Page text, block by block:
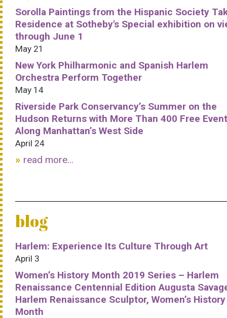
Sorolla Paintings from the Hispanic Society
Residence at Sotheby's Special exhibition on
through June 1
May 21
New York Philharmonic and Spanish Harlem
Orchestra Perform Together
May 14
Riverside Park Conservancy’s Summer on the
Hudson Returns with More Than 400 Free
Along Manhattan’s West Side
April 24
read more...
blog
Harlem: Experience Its Culture Through Art
April 3
Women’s History Month 2019 Series – Harlem
Renaissance Centennial Edition Augusta
Harlem Renaissance Sculptor, Women’s History
Month